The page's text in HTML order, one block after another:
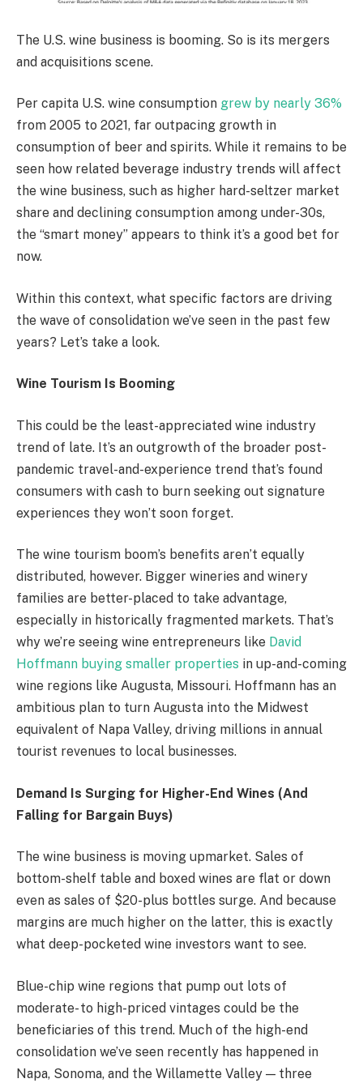
The U.S. wine business is booming. So is its mergers
and acquisitions scene.
Per capita U.S. wine consumption grew by nearly 36%
from 2005 to 2021, far outpacing growth in
consumption of beer and spirits. While it remains to be
seen how related beverage industry trends will affect
the wine business, such as higher hard-seltzer market
share and declining consumption among under-30s,
the “smart money” appears to think it’s a good bet for
now.
Within this context, what specific factors are driving
the wave of consolidation we’ve seen in the past few
years? Let’s take a look.
Wine Tourism Is Booming
This could be the least-appreciated wine industry
trend of late. It’s an outgrowth of the broader post-
pandemic travel-and-experience trend that’s found
consumers with cash to burn seeking out signature
experiences they won’t soon forget.
The wine tourism boom’s benefits aren’t equally
distributed, however. Bigger wineries and winery
families are better-placed to take advantage,
especially in historically fragmented markets. That’s
why we’re seeing wine entrepreneurs like David
Hoffmann buying smaller properties in up-and-coming
wine regions like Augusta, Missouri. Hoffmann has an
ambitious plan to turn Augusta into the Midwest
equivalent of Napa Valley, driving millions in annual
tourist revenues to local businesses.
Demand Is Surging for Higher-End Wines (And
Falling for Bargain Buys)
The wine business is moving upmarket. Sales of
bottom-shelf table and boxed wines are flat or down
even as sales of $20-plus bottles surge. And because
margins are much higher on the latter, this is exactly
what deep-pocketed wine investors want to see.
Blue-chip wine regions that pump out lots of
moderate- to high-priced vintages could be the
beneficiaries of this trend. Much of the high-end
consolidation we’ve seen recently has happened in
Napa, Sonoma, and the Willamette Valley — three